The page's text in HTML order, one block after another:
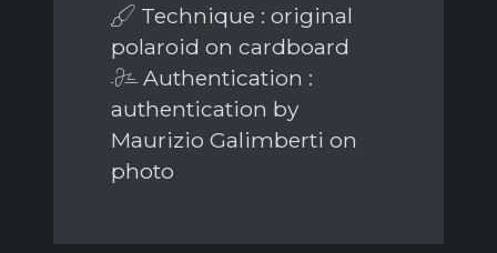
Technique : original
polaroid on cardboard
Authentication :
authentication by
Maurizio Galimberti on
photo